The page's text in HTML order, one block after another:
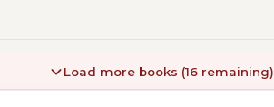
Load more books (16 remaining)